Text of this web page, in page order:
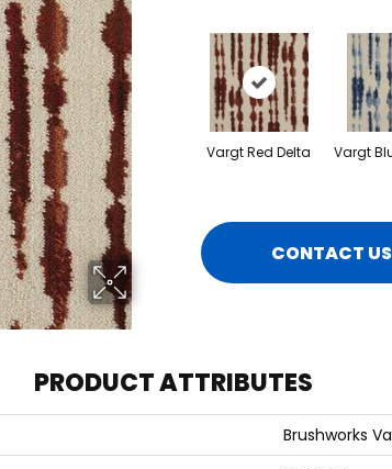
Vargt Red Delta Vargt
CONTACT US
PRODUCT ATTRIBUTES
Brushworks